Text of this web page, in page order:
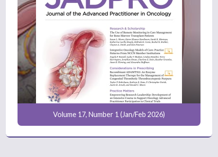
Volume 17, Number 1 (Jan/Feb 2026)